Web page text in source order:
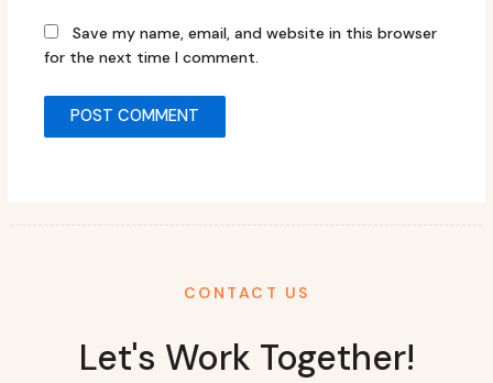
Save my name, email, and website in this browser
for the next time I comment.
CONTACT US
Let's Work Together!